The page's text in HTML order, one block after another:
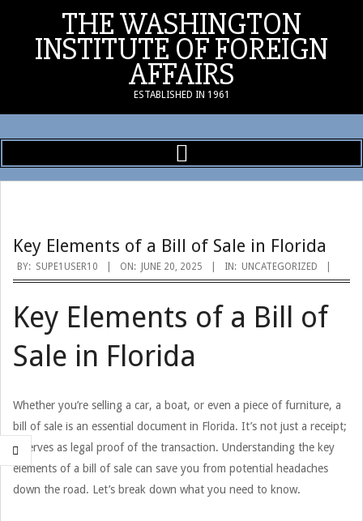
THE WASHINGTON
INSTITUTE OF FOREIGN
AFFAIRS
ESTABLISHED IN 1961
Primary
Key Elements of a Bill of Sale in Florida
BY: SUPE1USER10 ON: JUNE 20, 2025 IN: UNCATEGORIZED
Key Elements of a Bill of
Sale in Florida
Whether you’re selling a car, a boat, or even a piece of furniture, a
bill of sale is an essential document in Florida. It’s not just a receipt;
it serves as legal proof of the transaction. Understanding the key
elements of a bill of sale can save you from potential headaches
down the road. Let’s break down what you need to know.